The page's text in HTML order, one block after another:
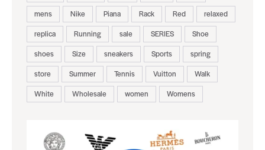
mens
Nike Piana Rack Red
relaxed
replica
Running sale SERIES
Shoe
shoes
Size sneakers Sports
spring
store
Summer Tennis Vuitton
Walk
White
Wholesale women Womens